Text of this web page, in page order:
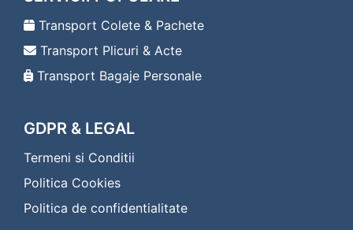
Transport Colete Cavnic Dornbirn
Transport Colete Cavnic Drosendorf-
Zissersdorf
Transport Colete Cavnic Dürnstein
Transport Colete Cavnic Ebenfurth
Transport Colete Cavnic Eferding
Transport Colete Cavnic Eisenerz
Transport Colete Cavnic Eisenstadt
Transport Colete Cavnic Enns
Transport Colete Cavnic Fehring
Transport Colete & Pachete
Transport Plicuri & Acte
Transport Bagaje Personale
GDPR & LEGAL
Termeni si Conditii
Politica Cookies
Politica de confidentialitate